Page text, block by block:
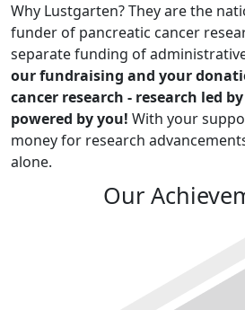
Why Lustgarten? They are the
funder of pancreatic cancer
separate funding of
our fundraising and your
cancer research - research led
powered by you! With your
money for research
alone.
Our